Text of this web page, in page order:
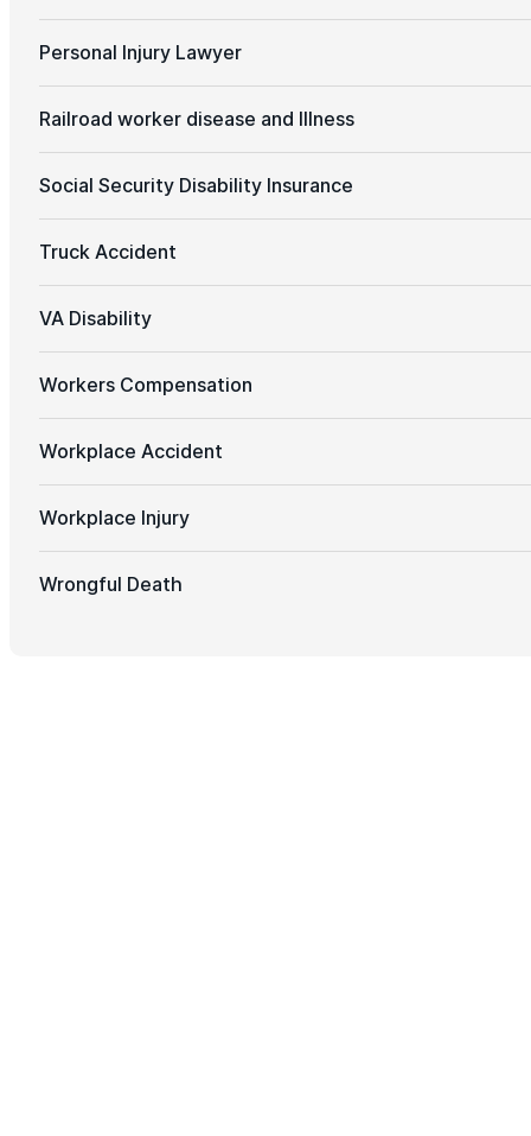
Personal Injury Lawyer
Railroad worker disease and Illness
Social Security Disability Insurance
Truck Accident
VA Disability
Workers Compensation
Workplace Accident
Workplace Injury
Wrongful Death